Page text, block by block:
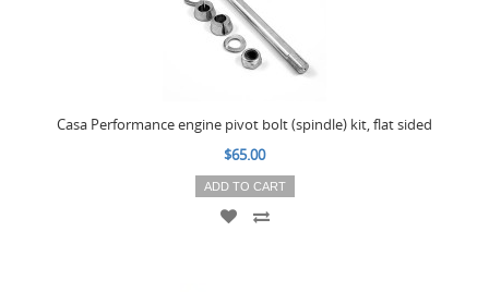
Casa Performance engine pivot bolt (spindle) kit, flat sided
$65.00
ADD TO CART